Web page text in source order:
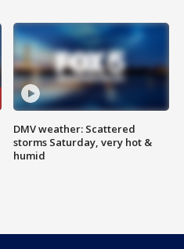
DMV weather: Scattered
storms Saturday, very hot &
humid